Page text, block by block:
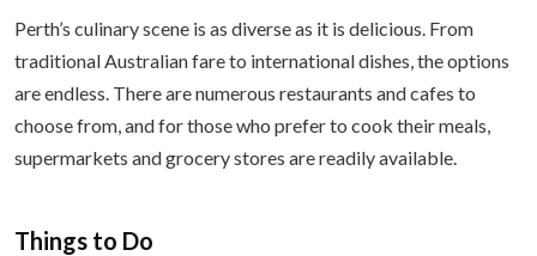
Perth’s culinary scene is as diverse as it is delicious. From
traditional Australian fare to international dishes, the options
are endless. There are numerous restaurants and cafes to
choose from, and for those who prefer to cook their meals,
supermarkets and grocery stores are readily available.
Things to Do